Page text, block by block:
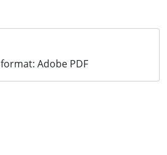
format: Adobe PDF